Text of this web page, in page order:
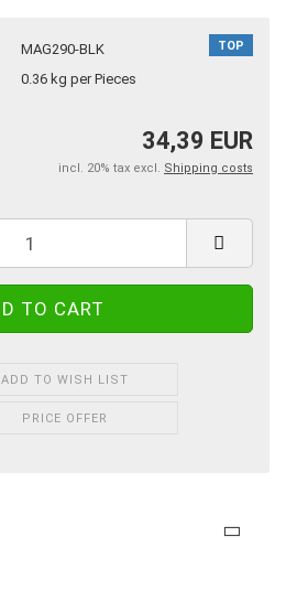
TOP
MAG290-BLK
0.36kg per Pieces
34,39 EUR
incl. 20% tax excl. Shipping costs
ADD TO WISH LIST
PRICE OFFER